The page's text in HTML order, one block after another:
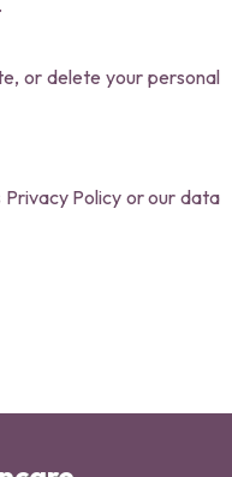
or delete your personal
Privacy Policy or our data